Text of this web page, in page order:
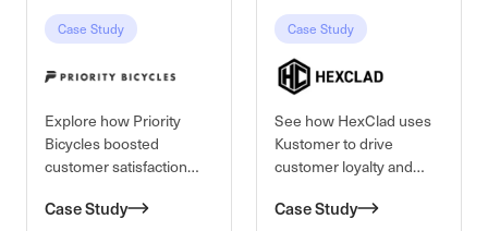
Case Study
Explore how Priority
Bicycles boosted
customer satisfaction
efficiency using
Case Study
Case Study
See how HexClad uses
Kustomer to drive
customer loyalty and
cookware brand through
Case Study